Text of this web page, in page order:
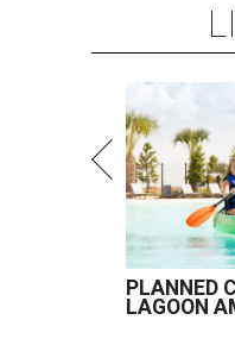
PLANNED
LAGOON